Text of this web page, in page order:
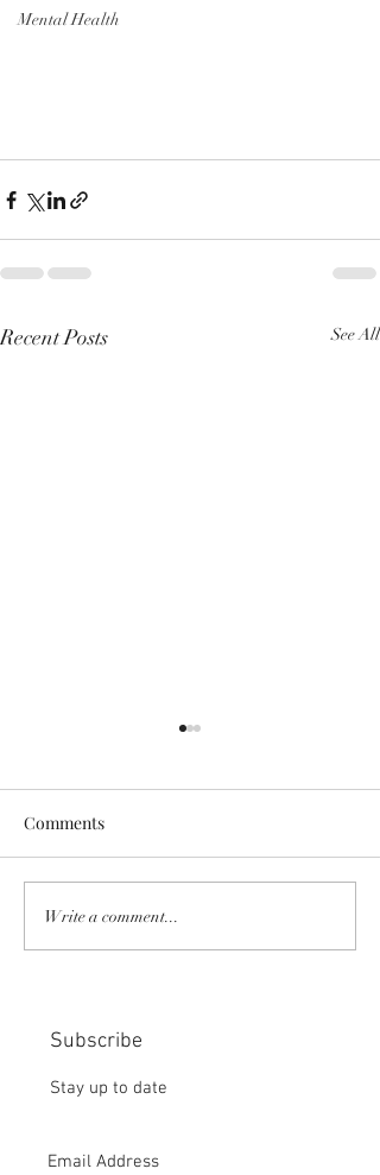
Mental Health
Recent Posts See All
COMMUNITY STRENGTH
IN OUR HANDS:
Comments
Write a comment...
Subscribe
Stay up to date